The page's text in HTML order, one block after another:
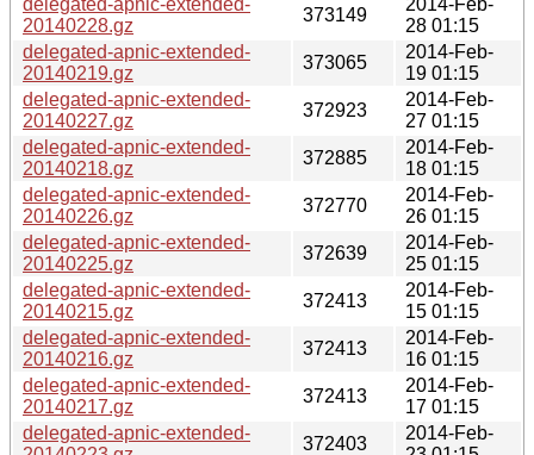
20140228.gz
373149
28 01:15
delegated-apnic-extended-
20140219.gz
373065
2014-Feb-
19 01:15
delegated-apnic-extended-
20140227.gz
372923
2014-Feb-
27 01:15
delegated-apnic-extended-
20140218.gz
372885
2014-Feb-
18 01:15
delegated-apnic-extended-
20140226.gz
372770
2014-Feb-
26 01:15
delegated-apnic-extended-
20140225.gz
372639
2014-Feb-
25 01:15
delegated-apnic-extended-
20140215.gz
372413
2014-Feb-
15 01:15
delegated-apnic-extended-
20140216.gz
372413
2014-Feb-
16 01:15
delegated-apnic-extended-
20140217.gz
372413
2014-Feb-
17 01:15
delegated-apnic-extended-
372403
2014-Feb-